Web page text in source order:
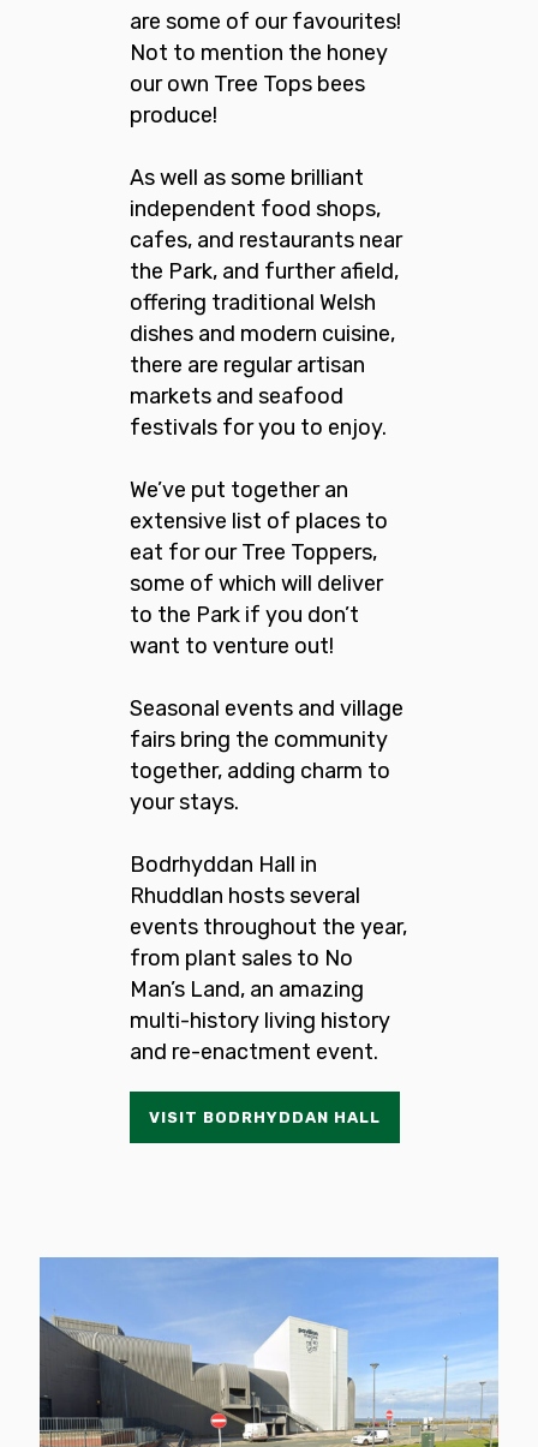
are some of our favourites!
Not to mention the honey
our own Tree Tops bees
produce!
As well as some brilliant
independent food shops,
cafes, and restaurants near
the Park, and further afield,
offering traditional Welsh
dishes and modern cuisine,
there are regular artisan
markets and seafood
festivals for you to enjoy.
We’ve put together an
extensive list of places to
eat for our Tree Toppers,
some of which will deliver
to the Park if you don’t
want to venture out!
Seasonal events and village
fairs bring the community
together, adding charm to
your stays.
Bodrhyddan Hall in
Rhuddlan hosts several
events throughout the year,
from plant sales to No
Man’s Land, an amazing
multi-history living history
and re-enactment event.
VISIT BODRHYDDAN HALL